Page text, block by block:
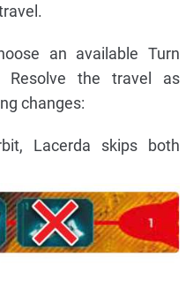
an available Turn
Resolve the travel as
changes:
Lacerda skips both